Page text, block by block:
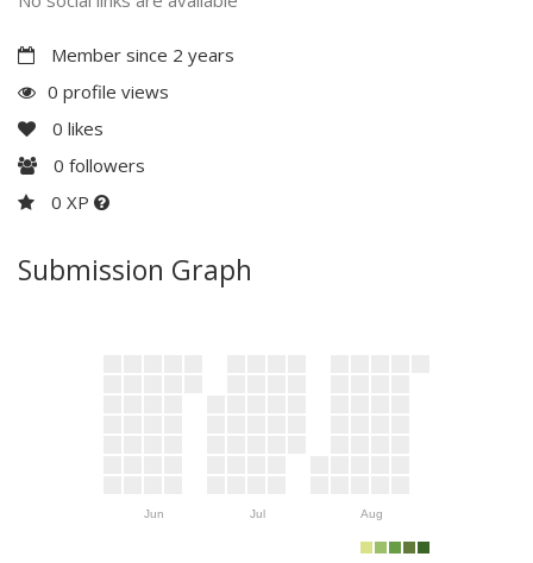
Member since 2 years
0 profile views
0 likes
0 followers
0 XP
Submission Graph
Jun Jul Aug